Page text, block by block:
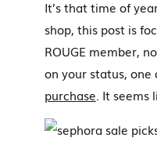
It’s that time of
shop, this post is
ROUGE member,
on your status,
purchase. It seems